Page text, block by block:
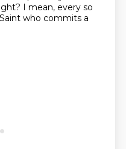
I mean, every so
who commits a